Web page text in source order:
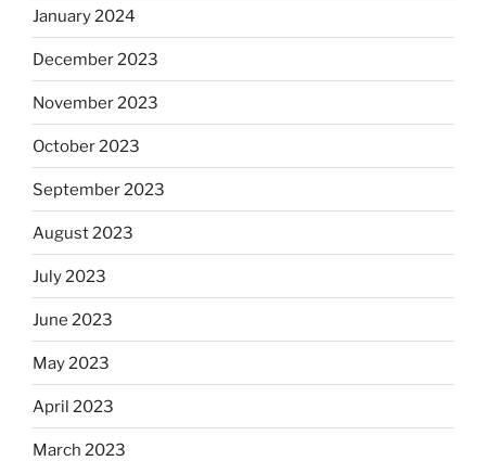
January 2024
December 2023
November 2023
October 2023
September 2023
August 2023
July 2023
June 2023
May 2023
April 2023
March 2023